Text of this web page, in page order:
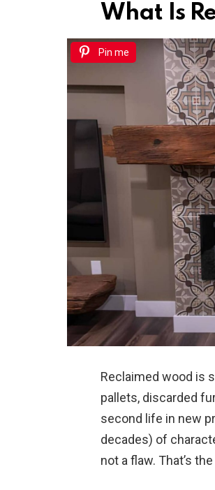
What Is
Pin me
Reclaimed wood is
pallets, discarded
second life in new
decades) of
not a flaw. That’s